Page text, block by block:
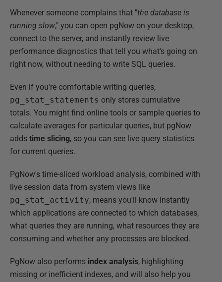
Whenever someone complains that "the database is
running slow," you can open pgNow on your desktop,
connect to the server, and instantly review live
performance diagnostics that tell you what's going on
right now, without needing to write SQL queries.
Even if you're comfortable writing queries,
pg_stat_statements only stores cumulative
totals. You might find online tools or sample queries to
calculate averages for particular queries, but pgNow
adds time slicing, so you can see live query statistics
for current queries.
PgNow's time-sliced workload analysis, combined with
live session data from system views like
pg_stat_activity, means you'll know instantly
which applications are connected to which databases,
what queries they are running, what resources they are
consuming and whether any processes are blocked.
PgNow also performs index analysis, highlighting
missing or inefficient indexes, and will also help you